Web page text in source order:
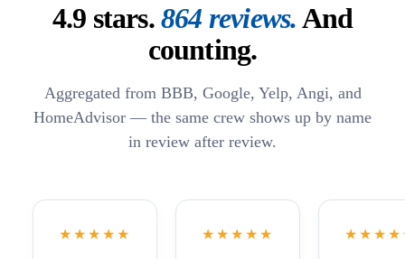
4.9 stars. 864 reviews.And
counting.
Aggregated from BBB, Google, Yelp, Angi, and
HomeAdvisor — the same crew shows up by name
in review after review.
★★★★★ ★★★★★